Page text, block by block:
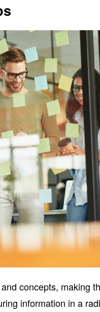
concepts, making
information in a